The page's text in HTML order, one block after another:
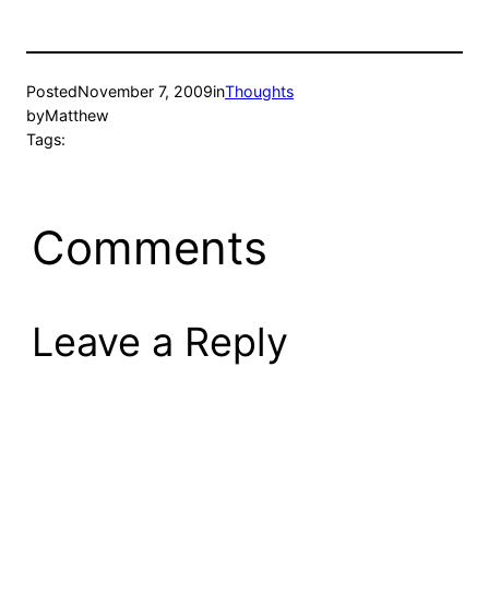
PostedNovember 7, 2009inThoughts
byMatthew
Tags:
Comments
Leave a Reply